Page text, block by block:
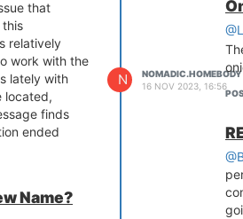
that
this
relatively
work with the
lately with
located,
finds
ended
N
NOMADIC.HOMEBODY
16 NOV 2023, 16:56
Name?